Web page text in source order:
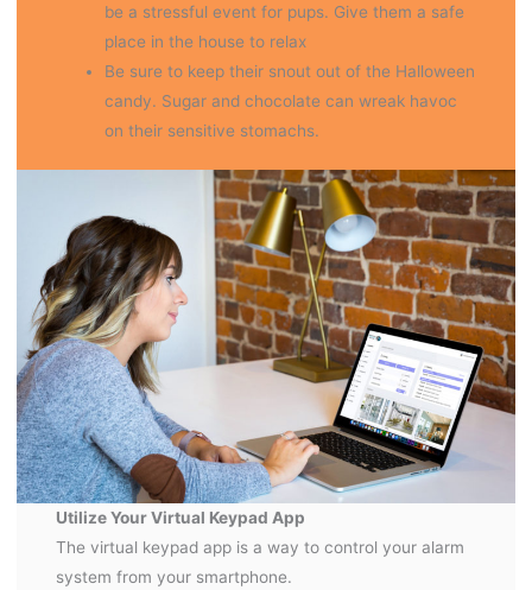
be a stressful event for pups. Give them a safe
place in the house to relax
Be sure to keep their snout out of the Halloween
candy. Sugar and chocolate can wreak havoc
on their sensitive stomachs.
Utilize Your Virtual Keypad App
The virtual keypad app is a way to control your alarm
system from your smartphone.